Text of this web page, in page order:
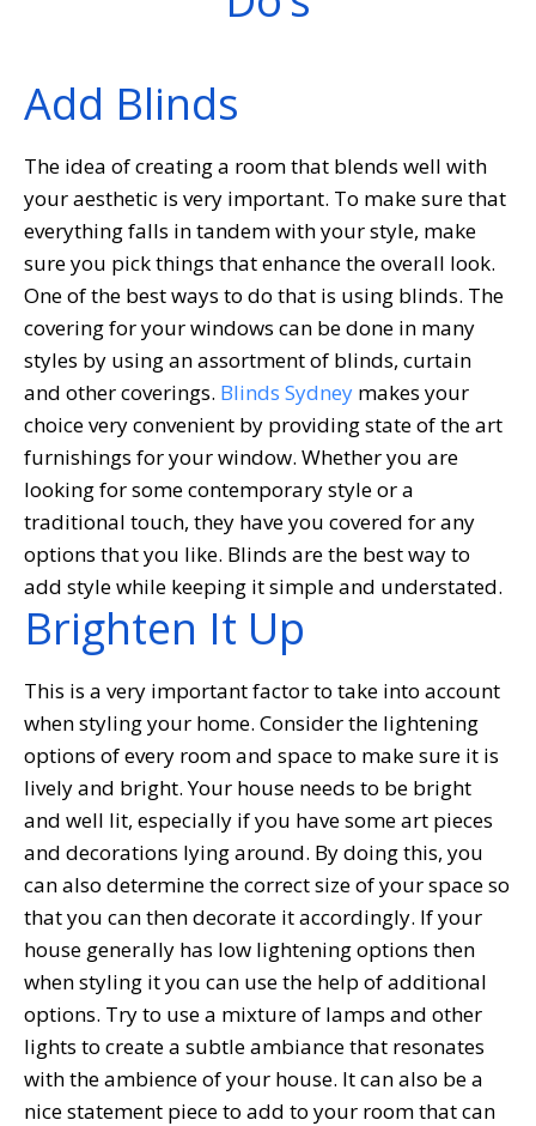
Add Blinds
The idea of creating a room that blends well with
your aesthetic is very important. To make sure that
everything falls in tandem with your style, make
sure you pick things that enhance the overall look.
One of the best ways to do that is using blinds. The
covering for your windows can be done in many
styles by using an assortment of blinds, curtain
and other coverings. Blinds Sydney makes your
choice very convenient by providing state of the art
furnishings for your window. Whether you are
looking for some contemporary style or a
traditional touch, they have you covered for any
options that you like. Blinds are the best way to
add style while keeping it simple and understated.
Brighten It Up
This is a very important factor to take into account
when styling your home. Consider the lightening
options of every room and space to make sure it is
lively and bright. Your house needs to be bright
and well lit, especially if you have some art pieces
and decorations lying around. By doing this, you
can also determine the correct size of your space so
that you can then decorate it accordingly. If your
house generally has low lightening options then
when styling it you can use the help of additional
options. Try to use a mixture of lamps and other
lights to create a subtle ambiance that resonates
with the ambience of your house. It can also be a
nice statement piece to add to your room that can